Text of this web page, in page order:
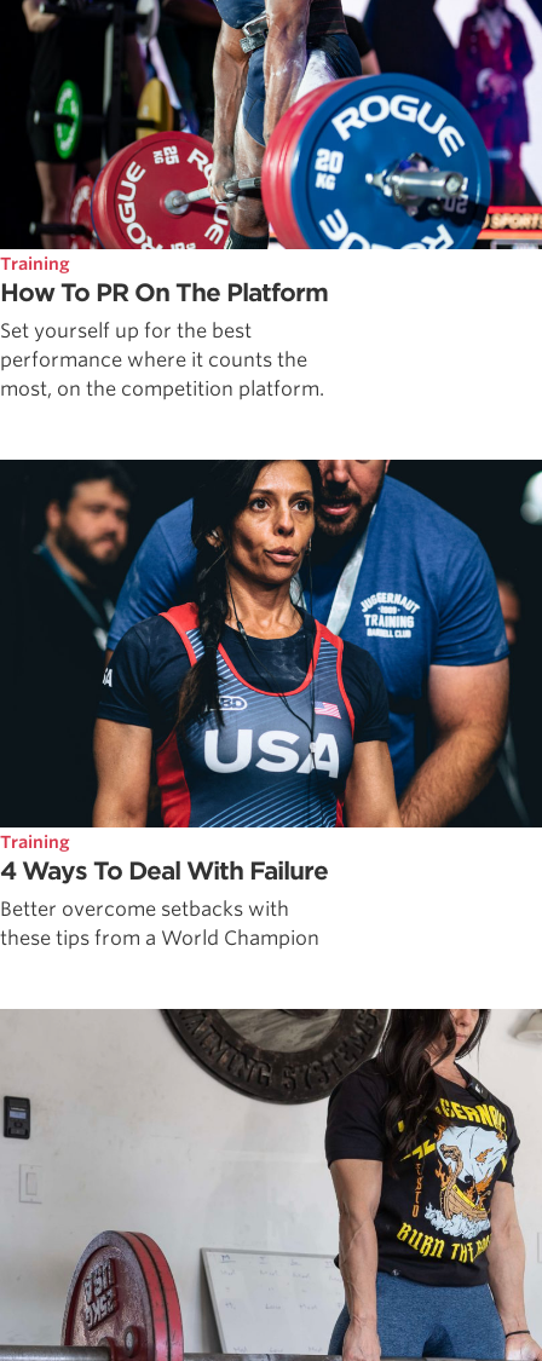
Training
How To PR On The Platform
Set yourself up for the best
performance where it counts the
most, on the competition platform.
Training
4 Ways To Deal With Failure
Better overcome setbacks with
these tips from a World Champion